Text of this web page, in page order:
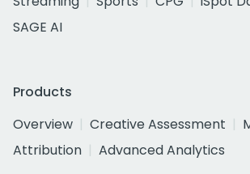
SAGE AI
Products
Overview
Creative Assessment
Attribution
Advanced Analytics